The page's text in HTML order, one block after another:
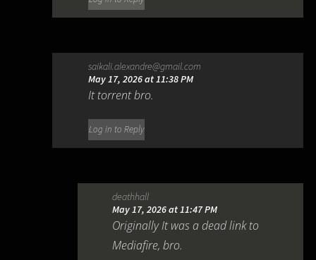
saikali.alexandre@gmail.com
May 17, 2026 at 11:38 PM
It torrent bro.
Log in to Reply
deathhall
May 17, 2026 at 11:47 PM
Originally It was a dead link to
Mediafire, bro.